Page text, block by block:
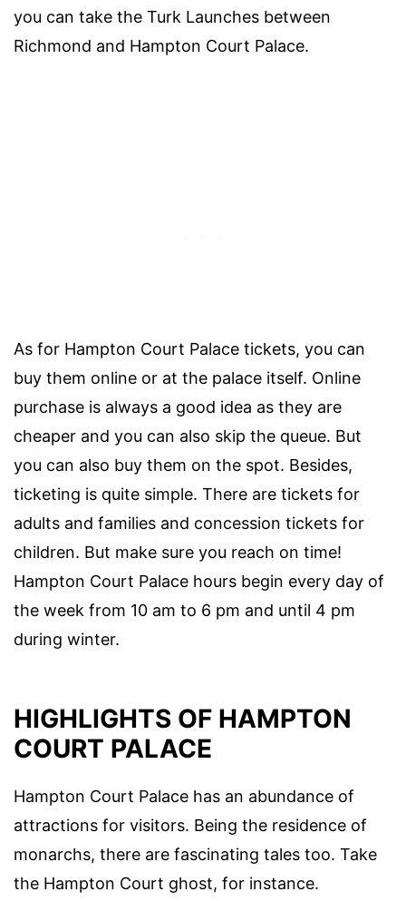
you can take the Turk Launches between
Richmond and Hampton Court Palace.
As for Hampton Court Palace tickets, you can
buy them online or at the palace itself. Online
purchase is always a good idea as they are
cheaper and you can also skip the queue. But
you can also buy them on the spot. Besides,
ticketing is quite simple. There are tickets for
adults and families and concession tickets for
children. But make sure you reach on time!
Hampton Court Palace hours begin every day of
the week from 10 am to 6 pm and until 4 pm
during winter.
HIGHLIGHTS OF HAMPTON
COURT PALACE
Hampton Court Palace has an abundance of
attractions for visitors. Being the residence of
monarchs, there are fascinating tales too. Take
the Hampton Court ghost, for instance.